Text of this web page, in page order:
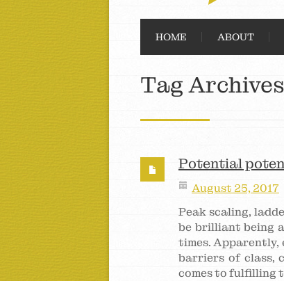
HOME ABOUT
Tag
Potential
August 25, 2017
Peak scaling,
be brilliant being
times. Apparently,
barriers of class,
comes to fulfilling